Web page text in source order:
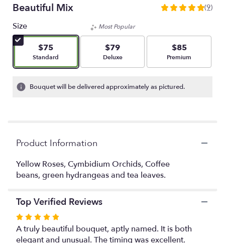
Beautiful Mix
5
stars
based
9
ratings.
link
will
the
(9)
Size
$75
Arrangement size
Standard
Most Popular
$79
Arrangement size
Deluxe
$85
Arrangement size
Premium
Bouquet will be delivered approximately as pictured.
Product Information
Yellow Roses, Cymbidium Orchids, Coffee
beans, green hydrangeas and tea leaves.
Top Verified Reviews
Rated
5
out
A truly beautiful bouquet, aptly named. It is both
elegant and unusual. The timing was excellent.